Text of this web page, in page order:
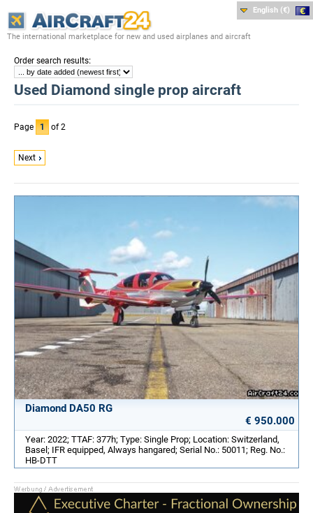
The international marketplace for new and used airplanes and aircraft
English (€)
Order search results:
Used Diamond single prop aircraft
Page 1 of 2
Next
Diamond DA50 RG
€ 950.000
Year: 2022; TTAF: 377h; Type: Single Prop; Location: Switzerland,
Basel; IFR equipped, Always hangared; Serial No.: 50011; Reg. No.:
HB-DTT